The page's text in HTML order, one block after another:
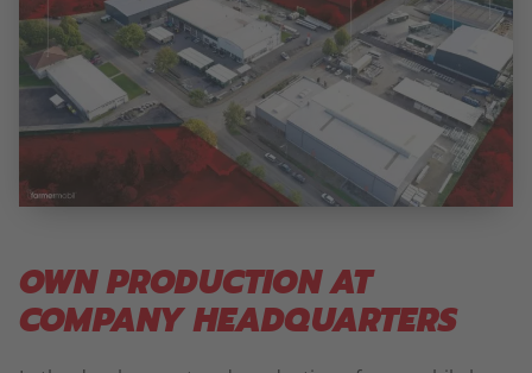
OWN PRODUCTION AT
COMPANY HEADQUARTERS